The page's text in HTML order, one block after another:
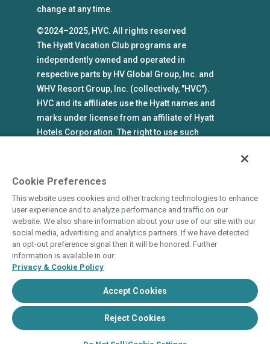
change at any time.
©2024–2025, HVC. All rights reserved
The Hyatt Vacation Club programs are
independently owned and operated in
respective parts by HV Global Group, Inc. and
WHV Resort Group, Inc. (collectively, "HVC").
HVC and its affiliates use the Hyatt names and
marks under license from an affiliate of Hyatt
Hotels Corporation. The right to use such
an affiliate of Hyatt Hotels Corporation. Hyatt
representations, warranties, or guaranties with
respect to HVC programs or products. HVC
collects and uses the personal information
you provide in accordance with HVC’s privacy
policy.
State and Legal DisclosuresTerms of Use
Privacy & Cookie PolicyDo Not Sell or ShareCookie Settings
Accessibility Statement
Cookie Preferences
This website uses cookies and other tracking technologies to enhance
user experience and to analyze performance and traffic on our
website. We also share information about your use of our site with our
social media, advertising and analytics partners. If we have detected
an opt-out preference signal then it will be honored. Further
information is available in our:
Privacy & Cookie Policy
Accept Cookies
Reject Cookies